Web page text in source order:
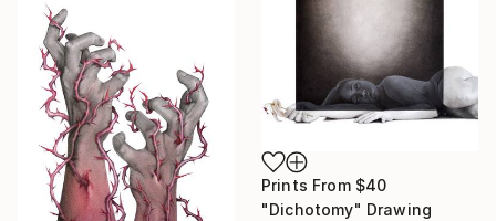
Prints From $40
"Dichotomy" Drawing